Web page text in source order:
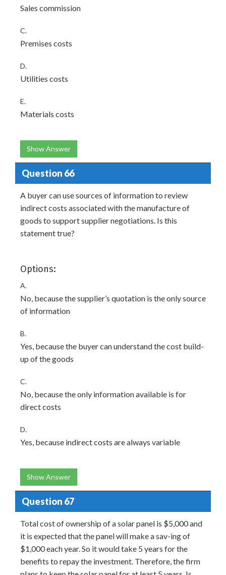
Sales commission
C.
Premises costs
D.
Utilities costs
E.
Materials costs
Show Answer
Question 66
A buyer can use sources of information to review
indirect costs associated with the manufacture of
goods to support supplier negotiations. Is this
statement true?
Options:
A.
No, because the supplier’s quotation is the only source
of information
B.
Yes, because the buyer can understand the cost build-
up of the goods
C.
No, because the only information available is for
direct costs
D.
Yes, because indirect costs are always variable
Show Answer
Question 67
Total cost of ownership of a solar panel is $5,000 and
it is expected that the panel will make a sav-ing of
$1,000 each year. So it would take 5 years for the
benefits to repay the investment. Therefore, the firm